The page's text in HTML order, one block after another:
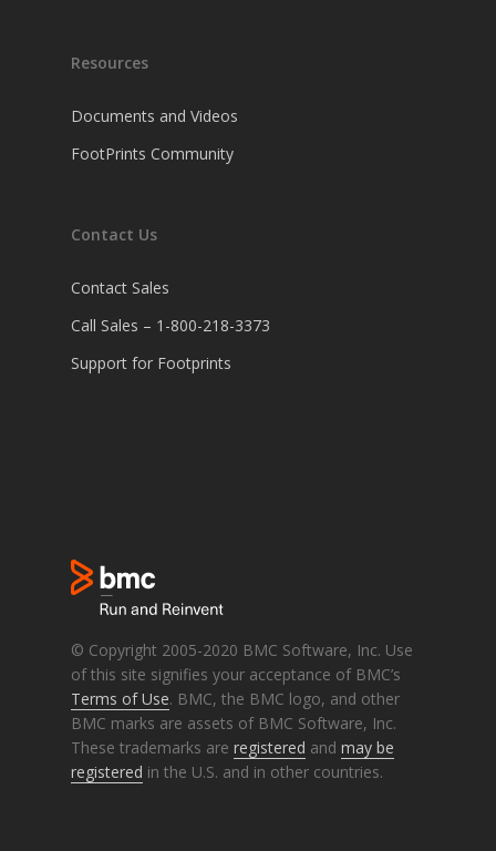
Resources
Documents and Videos
FootPrints Community
Contact Us
Contact Sales
Call Sales – 1-800-218-3373
Support for Footprints
© Copyright 2005-2020 BMC Software, Inc. Use
of this site signifies your acceptance of BMC’s
Terms of Use. BMC, the BMC logo, and other
BMC marks are assets of BMC Software, Inc.
These trademarks are registered and may be
registered in the U.S. and in other countries.